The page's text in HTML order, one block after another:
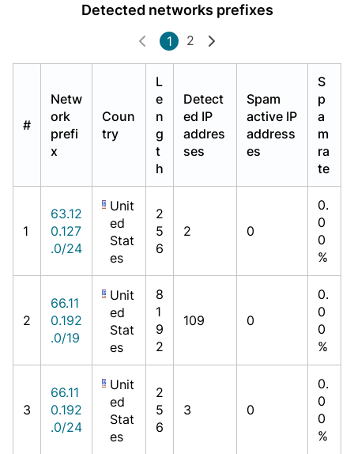
Detected networks prefixes
1 2
#
Netw
ork
prefi
x
Coun
try
L
e
n
g
t
h
Detect
ed IP
addres
ses
Spam
active IP
address
es
S
p
a
m
ra
te
1
63.12
0.127
.0/24
Unit
ed
Stat
es
2
5
6
2 0
0.
0
0
%
2
66.11
0.192
.0/19
Unit
ed
Stat
es
8
1
9
2
109 0
0.
0
0
%
3
66.11
0.192
.0/24
Unit
ed
Stat
es
2
5
6
3 0
0.
0
0
%